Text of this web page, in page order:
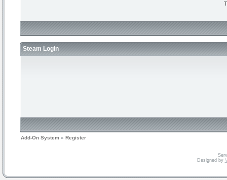
Steam Login
Add-On System » Register
Designed by